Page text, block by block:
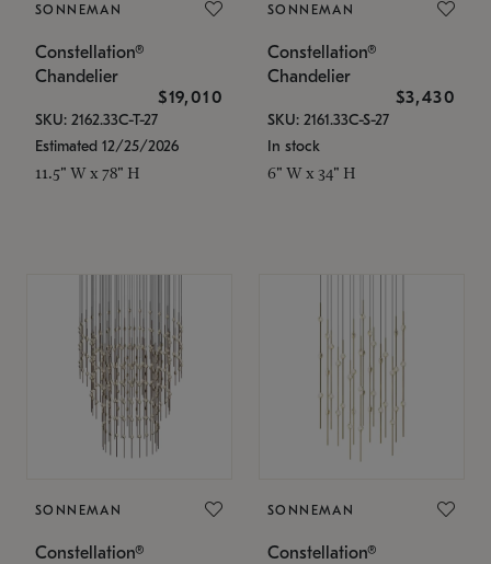
SONNEMAN
Constellation®
Chandelier
$19,010
SKU: 2162.33C-T-27
Estimated 12/25/2026
11.5" W x 78" H
SONNEMAN
Constellation®
Chandelier
$3,430
SKU: 2161.33C-S-27
In stock
6" W x 34" H
SONNEMAN
Constellation®
SONNEMAN
Constellation®